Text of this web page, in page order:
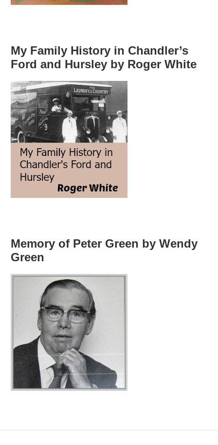
My Family History in Chandler’s
Ford and Hursley by Roger White
Memory of Peter Green by Wendy
Green